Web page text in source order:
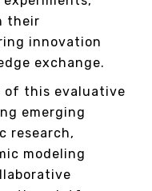
their
innovation
exchange.
of this evaluative
emerging
research,
modeling